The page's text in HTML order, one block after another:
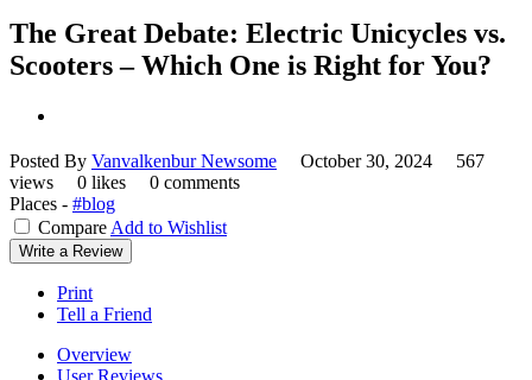
The Great Debate: Electric Unicycles vs.
Scooters – Which One is Right for You?
Posted By Vanvalkenbur Newsome October 30, 2024
567
views
0 likes
0 comments
Places - #blog
Compare Add to Wishlist
Write a Review
Print
Tell a Friend
Overview